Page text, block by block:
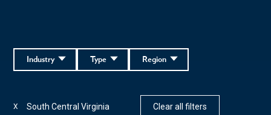
Region
Type
Industry
South Central Virginia
X Clear all filters